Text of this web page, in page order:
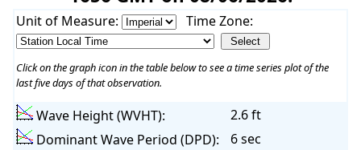
Unit of Measure: Time Zone:
Click on the graph icon in the table below to see a time series plot of the
last five days of that observation.
Wave Height (WVHT):
2.6 ft
Dominant Wave Period (DPD):
6 sec